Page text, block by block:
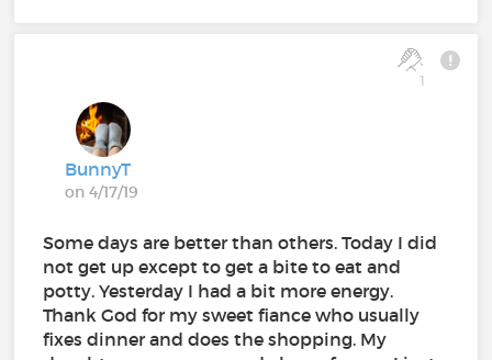
1
BunnyT
on 4/17/19
Some days are better than others. Today I did
not get up except to get a bite to eat and
potty. Yesterday I had a bit more energy.
Thank God for my sweet fiance who usually
fixes dinner and does the shopping. My